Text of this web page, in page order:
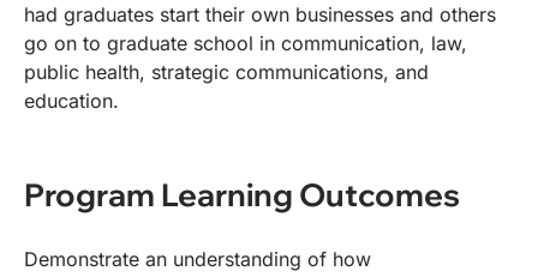
had graduates start their own businesses and others
go on to graduate school in communication, law,
public health, strategic communications, and
education.
Program Learning Outcomes
Demonstrate an understanding of how